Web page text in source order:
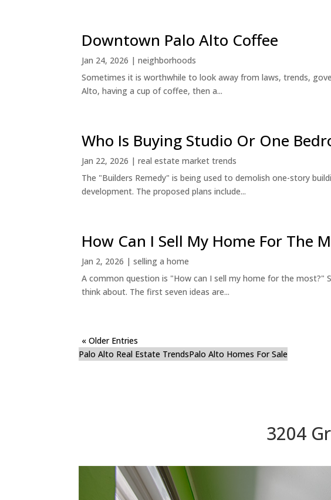
Downtown Palo Alto Coffee
Jan 24, 2026 |neighborhoods
Sometimes it is worthwhile to look away from laws, trends,
Alto, having a cup of coffee, then a...
Who Is Buying Studio Or One
Jan 22, 2026 |real estate market trends
The "Builders Remedy" is being used to demolish one-story
development. The proposed plans include...
How Can I Sell My Home For The
Jan 2, 2026 |selling a home
A common question is "How can I sell my home for the most?"
think about. The first seven ideas are...
« Older Entries
Palo Alto Real Estate TrendsPalo Alto Homes For Sale
3204